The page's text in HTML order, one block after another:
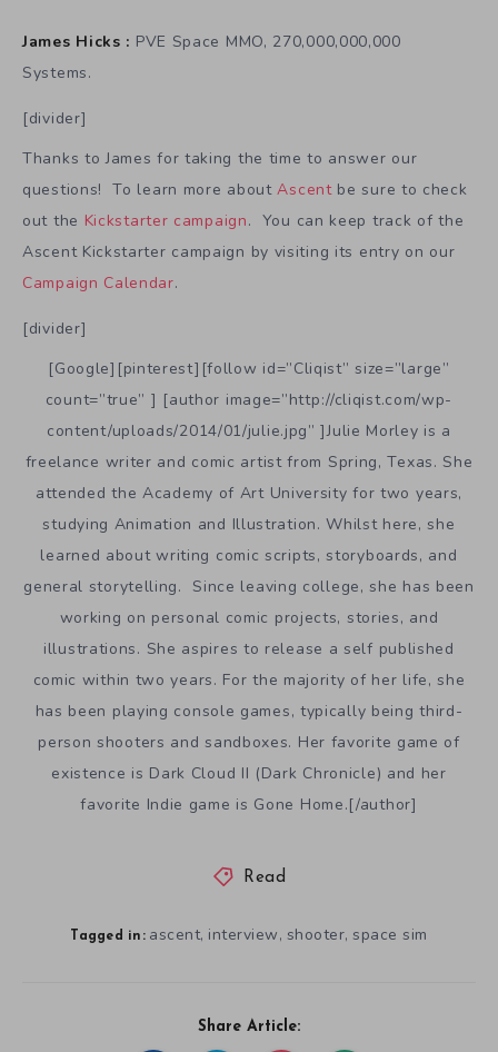
James Hicks : PVE Space MMO, 270,000,000,000
Systems.
[divider]
Thanks to James for taking the time to answer our
questions! To learn more aboutAscentbe sure to check
out the Kickstarter campaign. You can keep track of the
Ascent Kickstarter campaign by visiting its entry on our
Campaign Calendar.
[divider]
[Google][pinterest][follow id=”Cliqist” size=”large”
count=”true” ] [author image=”http://cliqist.com/wp-
content/uploads/2014/01/julie.jpg” ]Julie Morley is a
freelance writer and comic artist from Spring, Texas. She
attended the Academy of Art University for two years,
studying Animation and Illustration. Whilst here, she
learned about writing comic scripts, storyboards, and
general storytelling. Since leaving college, she has been
working on personal comic projects, stories, and
illustrations. She aspires to release a self published
comic within two years. For the majority of her life, she
has been playing console games, typically being third-
person shooters and sandboxes. Her favorite game of
existence is Dark Cloud II (Dark Chronicle) and her
favorite Indie game is Gone Home.[/author]
Read
Tagged in: ascent, interview, shooter,space sim
Share Article: